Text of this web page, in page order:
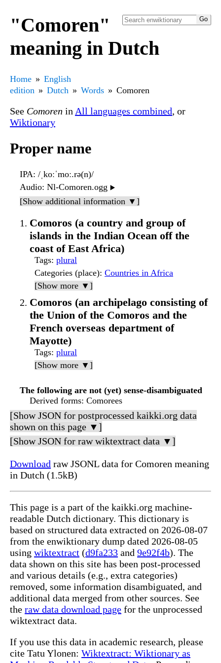
"Comoren"
meaning in Dutch
Home
English
edition
Dutch Words Comoren
See Comoren in All languages combined, or
Wiktionary
Proper name
IPA: /ˌkoːˈmoː.rə(n)/
Audio: Nl-Comoren.ogg ▶️
[Show additional information ▼]
Comoros (a country and group of
islands in the Indian Ocean off the
coast of East Africa)
Tags: plural
Categories (place): Countries in Africa
[Show more ▼]
Comoros (an archipelago consisting of
the Union of the Comoros and the
French overseas department of
Mayotte)
Tags: plural
[Show more ▼]
The following are not (yet) sense-disambiguated
Derived forms: Comorees
[Show JSON for postprocessed kaikki.org data
shown on this page ▼]
[Show JSON for raw wiktextract data ▼]
Download raw JSONL data for Comoren meaning
in Dutch (1.5kB)
This page is a part of the kaikki.org machine-
readable Dutch dictionary. This dictionary is
based on structured data extracted on 2026-08-07
from the enwiktionary dump dated 2026-08-05
using wiktextract (d9fa233 and 9e92f4b). The
data shown on this site has been post-processed
and various details (e.g., extra categories)
removed, some information disambiguated, and
additional data merged from other sources. See
the raw data download page for the unprocessed
wiktextract data.
If you use this data in academic research, please
cite Tatu Ylonen: Wiktextract: Wiktionary as